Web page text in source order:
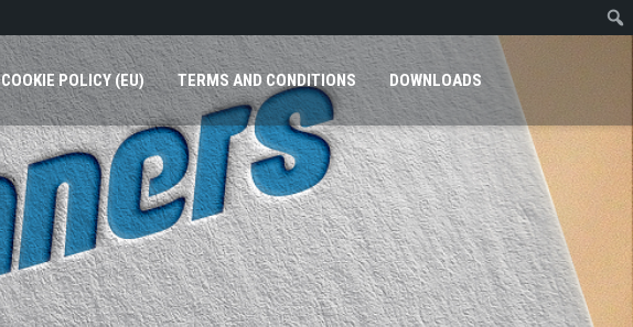
COOKIE POLICY (EU) TERMS AND CONDITIONS DOWNLOADS